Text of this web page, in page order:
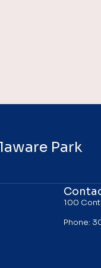
Park
100
Phone: